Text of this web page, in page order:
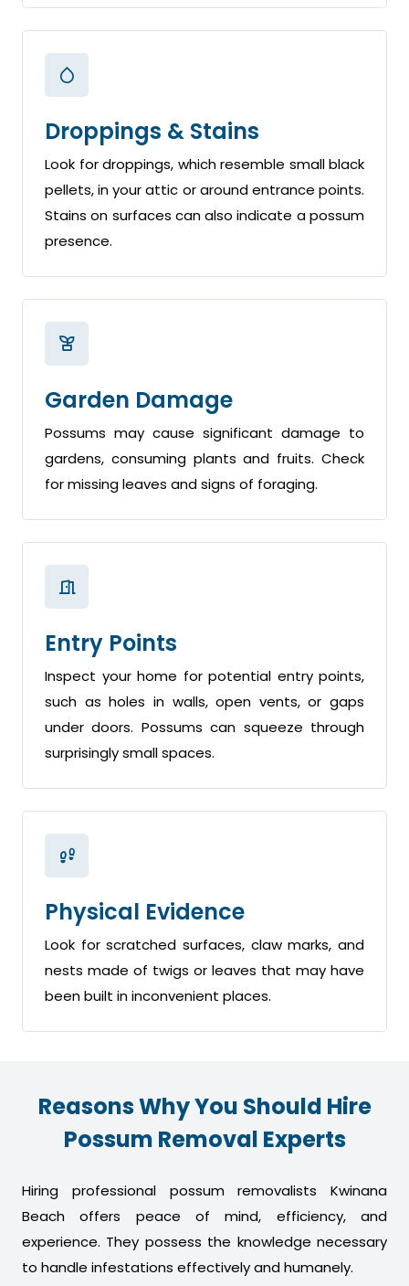
Droppings & Stains
Look for droppings, which resemble small black
pellets, in your attic or around entrance points.
Stains on surfaces can also indicate a possum
presence.
Garden Damage
Possums may cause significant damage to
gardens, consuming plants and fruits. Check
for missing leaves and signs of foraging.
Entry Points
Inspect your home for potential entry points,
such as holes in walls, open vents, or gaps
under doors. Possums can squeeze through
surprisingly small spaces.
Physical Evidence
Look for scratched surfaces, claw marks, and
nests made of twigs or leaves that may have
been built in inconvenient places.
Reasons Why You Should Hire
Possum Removal Experts
Hiring professional possum removalists Kwinana
Beach offers peace of mind, efficiency, and
experience. They possess the knowledge necessary
to handle infestations effectively and humanely.